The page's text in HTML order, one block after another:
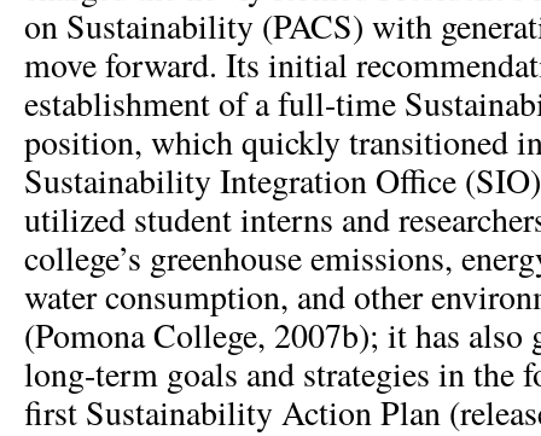
on Sustainability (PACS) with
move forward. Its initial
establishment of a full-time
position, which quickly transitioned
Sustainability Integration Office
utilized student interns and
college’s greenhouse emissions,
water consumption, and other
(Pomona College, 2007b); it has also
long-term goals and strategies in the
first Sustainability Action Plan